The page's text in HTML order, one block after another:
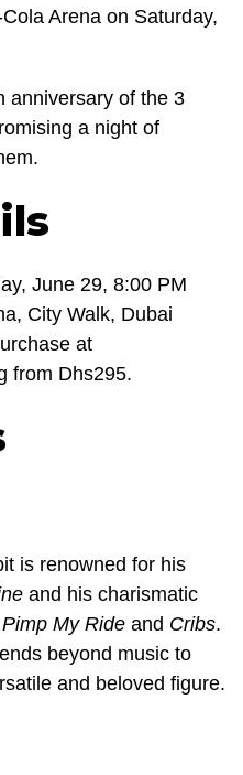
Arena on Saturday,
anniversary of the 3
a night of
June 29, 8:00 PM
City Walk, Dubai
at
from Dhs295.
is renowned for his
and his charismatic
Pimp My Ride and Cribs.
beyond music to
and beloved figure.